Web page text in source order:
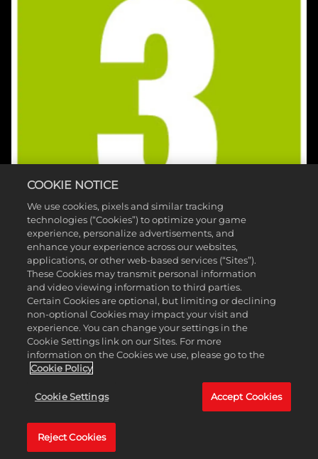
©2026 Take-Two Interactive Software, Inc. HB Studios, 2K e il loro
rispettivi loghi sono marchi registrati di Take-Two Interactive
Software, Inc. Tutti i diritti riservati. I nomi e loghi di PGA TOUR e TPC
sono marchi registrati e utilizzati su licenza di PGA TOUR. Tutti gli altri
marchi appartengono ai rispettivi proprietari.
COOKIE NOTICE
We use cookies, pixels and similar tracking
technologies (“Cookies”) to optimize your game
experience, personalize advertisements, and
enhance your experience across our websites,
applications, or other web-based services (“Sites”).
These Cookies may transmit personal information
and video viewing information to third parties.
Certain Cookies are optional, but limiting or declining
non-optional Cookies may impact your visit and
experience. You can change your settings in the
Cookie Settings link on our Sites. For more
information on the Cookies we use, please go to the
Cookie Policy
Cookie Settings Accept Cookies
Reject Cookies